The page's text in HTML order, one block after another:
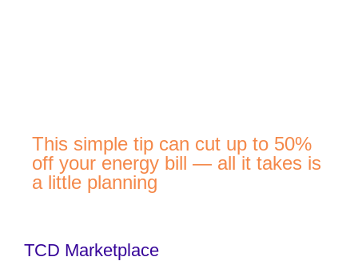
This simple tip can cut up to 50%
off your energy bill — all it takes is
a little planning
TCD Marketplace